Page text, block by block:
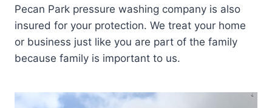
Pecan Park pressure washing company is also
insured for your protection. We treat your home
or business just like you are part of the family
because family is important to us.